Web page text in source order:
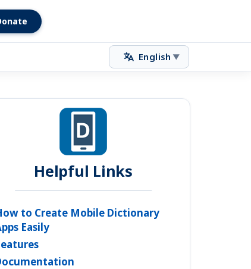
English ▼
Helpful Links
to Create Mobile Dictionary
Easily